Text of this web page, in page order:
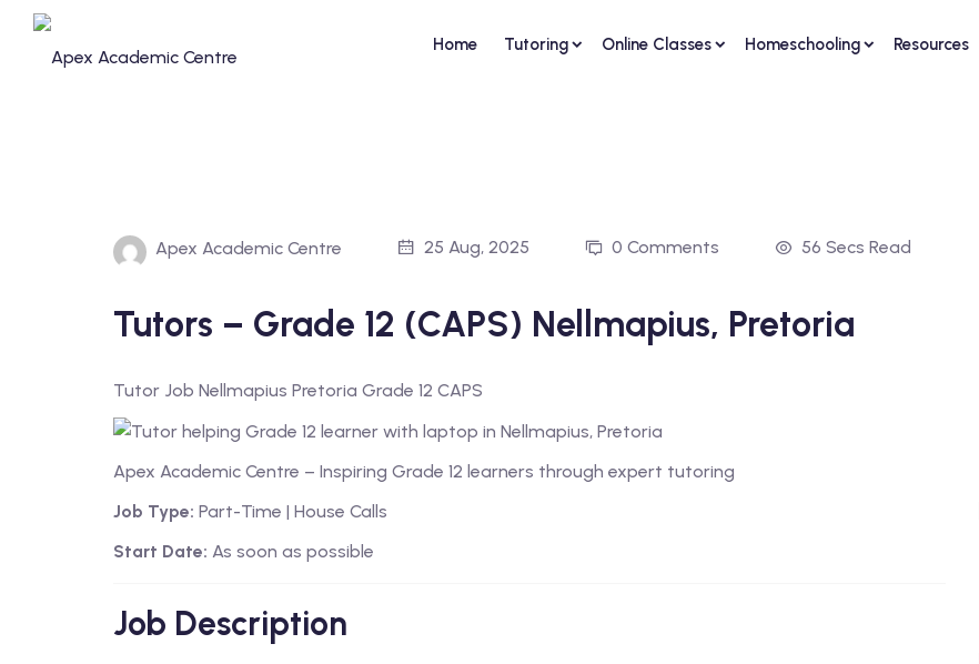
content
Home Tutoring Online Classes Homeschooling Resources
Apex Academic Centre 25 Aug, 2025 0 Comments 56 Secs Read
Tutors – Grade 12 (CAPS) Nellmapius, Pretoria
Tutor Job Nellmapius Pretoria Grade 12 CAPS
Apex Academic Centre – Inspiring Grade 12 learners through expert tutoring
Job Type: Part-Time | House Calls
Start Date: As soon as possible
Job Description